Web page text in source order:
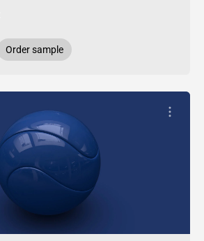
Order sample